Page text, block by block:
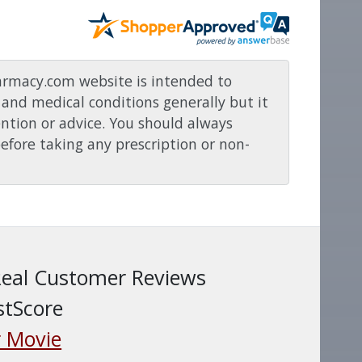
website is intended to
medical conditions generally but it
or advice. You should always
taking any prescription or non-
Customer Reviews